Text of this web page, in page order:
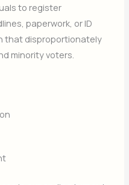
to register
paperwork, or ID
that disproportionately
minority voters.